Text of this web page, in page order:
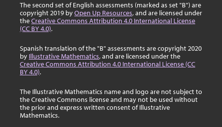
The second set of English assessments (marked as set "B") are
copyright 2019 byOpen Up Resources, and are licensed under
theCreative Commons Attribution 4.0 International License
(CC BY 4.0).
Spanish translation of the "B" assessments are copyright 2020
by Illustrative Mathematics, and are licensed under the
Creative Commons Attribution 4.0 International License (CC
BY 4.0).
The Illustrative Mathematics name and logo are not subject to
the Creative Commons license and may not be used without
the prior and express written consent of Illustrative
Mathematics.